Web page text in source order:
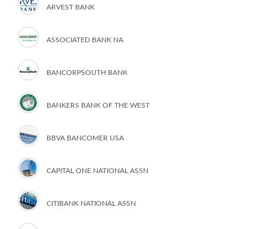
ARVEST BANK
ASSOCIATED BANK NA
BANCORPSOUTH BANK
BANKERS BANK OF THE WEST
BBVA BANCOMER USA
CAPITAL ONE NATIONAL ASSN
CITIBANK NATIONAL ASSN